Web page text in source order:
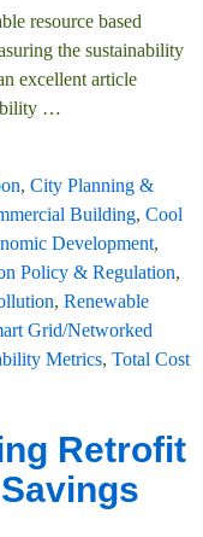
resource based
the sustainability
excellent article
…
, City Planning &
Building, Cool
Development,
Policy & Regulation,
, Renewable
Grid/Networked
Metrics, Total Cost
Retrofit